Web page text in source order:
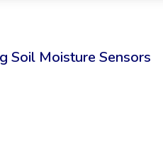
Soil Moisture Sensors